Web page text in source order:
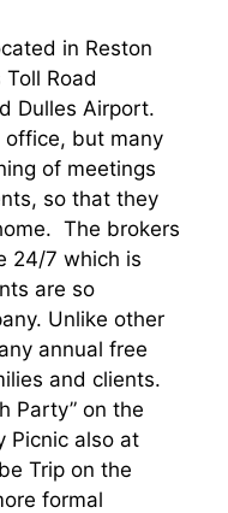
in Reston
Road
Dulles Airport.
but many
of meetings
so that they
The brokers
24/7 which is
are so
Unlike other
annual free
and clients.
Party” on the
Picnic also at
Trip on the
formal